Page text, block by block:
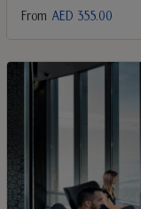
From AED 355.00